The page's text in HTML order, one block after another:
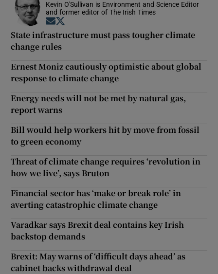
Kevin O'Sullivan is Environment and Science Editor
and former editor of The Irish Times
Opens in new window
State infrastructure must pass tougher climate
change rules
Ernest Moniz cautiously optimistic about global
response to climate change
Energy needs will not be met by natural gas,
report warns
Bill would help workers hit by move from fossil
to green economy
Threat of climate change requires ‘revolution in
how we live’, says Bruton
Financial sector has ‘make or break role’ in
averting catastrophic climate change
Varadkar says Brexit deal contains key Irish
backstop demands
Brexit: May warns of ‘difficult days ahead’ as
cabinet backs withdrawal deal